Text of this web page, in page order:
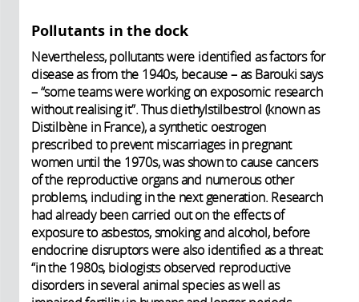
Pollutants in the dock
Nevertheless, pollutants were identified as factors for
disease as from the 1940s, because – as Barouki says
– “some teams were working on exposomic research
without realising it”. Thus diethylstilbestrol (known as
Distilbène in France), a synthetic oestrogen
prescribed to prevent miscarriages in pregnant
women until the 1970s, was shown to cause cancers
of the reproductive organs and numerous other
problems, including in the next generation. Research
had already been carried out on the effects of
exposure to asbestos, smoking and alcohol, before
endocrine disruptors were also identified as a threat:
“in the 1980s, biologists observed reproductive
disorders in several animal species as well as